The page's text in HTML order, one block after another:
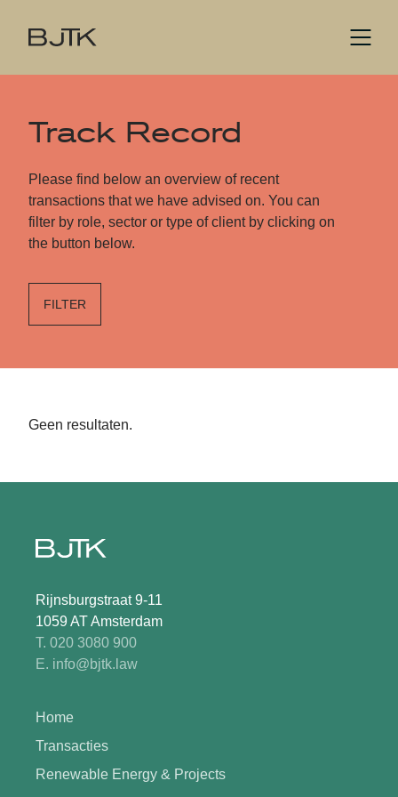
Track Record
Please find below an overview of recent
transactions that we have advised on. You can
filter by role, sector or type of client by clicking on
the button below.
FILTER
Geen resultaten.
Rijnsburgstraat 9-11
1059 AT Amsterdam
T. 020 3080 900
E. info@bjtk.law
Home
Transacties
Renewable Energy & Projects